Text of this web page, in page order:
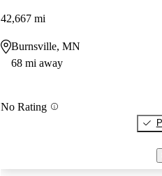
42,667 mi
Burnsville, MN
68 mi away
No Rating